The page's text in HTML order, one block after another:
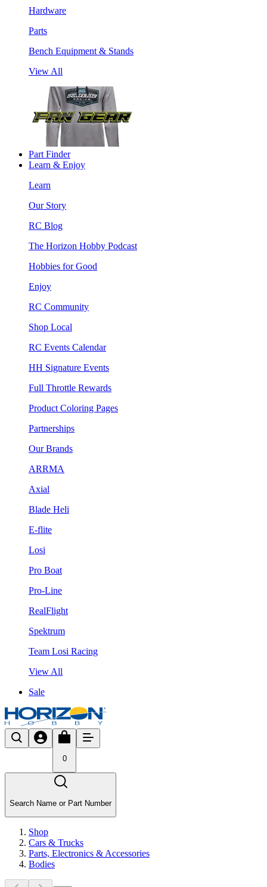
Hardware
Parts
Bench Equipment & Stands
View All
Part Finder
Learn & Enjoy
Learn
Our Story
RC Blog
The Horizon Hobby Podcast
Hobbies for Good
Enjoy
RC Community
Shop Local
RC Events Calendar
HH Signature Events
Full Throttle Rewards
Product Coloring Pages
Partnerships
Our Brands
ARRMA
Axial
Blade Heli
E-flite
Losi
Pro Boat
Pro-Line
RealFlight
Spektrum
Team Losi Racing
View All
Sale
0
Search Name or Part Number
Shop
Cars & Trucks
Parts, Electronics & Accessories
Bodies